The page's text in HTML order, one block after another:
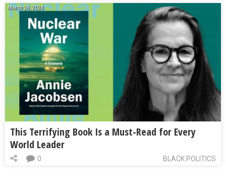
March 28, 2024
This Terrifying Book Is a Must-Read for Every
World Leader
BLACK POLITICS
0